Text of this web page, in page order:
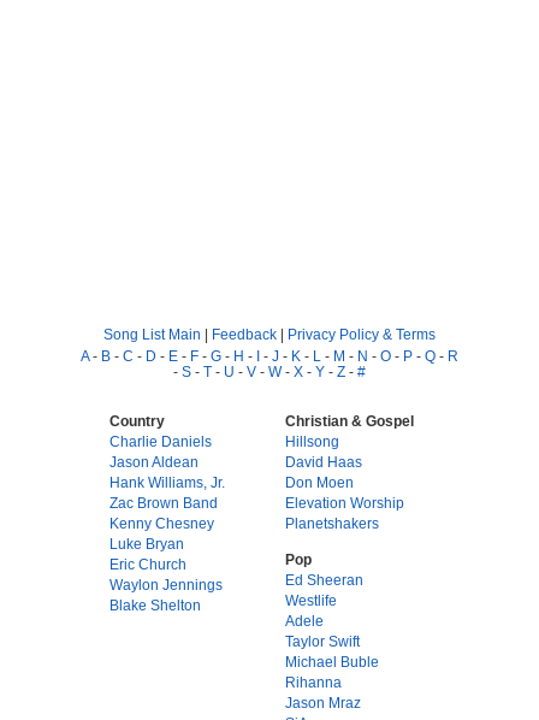
Song List Main | Feedback | Privacy Policy & Terms
A- B - C - D - E - F - G - H - I - J - K - L - M - N - O - P - Q - R
- S - T - U - V - W- X - Y - Z - #
Country
Charlie Daniels
Jason Aldean
Hank Williams, Jr.
Zac Brown Band
Kenny Chesney
Luke Bryan
Eric Church
Waylon Jennings
Blake Shelton
Christian & Gospel
Hillsong
David Haas
Don Moen
Elevation Worship
Planetshakers
Pop
Ed Sheeran
Westlife
Adele
Taylor Swift
Michael Buble
Rihanna
Jason Mraz